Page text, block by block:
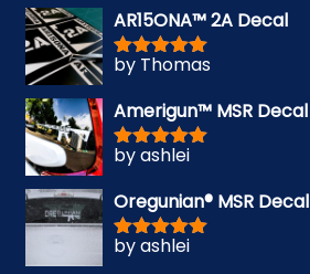
AR15ONA™ 2A Decal
Rated5out
by Thomas
Amerigun™ MSR Decal
Rated5out
by ashlei
Oregunian® MSR Decal
Rated5out
by ashlei